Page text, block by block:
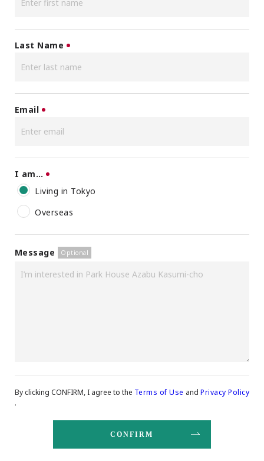
Last Name
Email
I am…
Living in Tokyo
Overseas
Message
By clicking CONFIRM, I agree to the Terms of Use andPrivacy Policy
.